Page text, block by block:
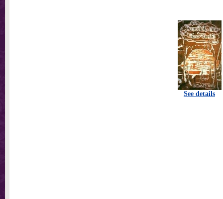
See details